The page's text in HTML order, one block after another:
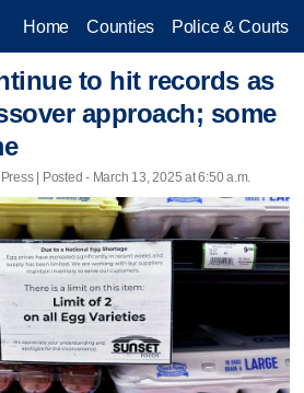
Home Counties Police & Courts
to hit records as
approach; some
| Posted - March 13, 2025 at 6:50 a.m.